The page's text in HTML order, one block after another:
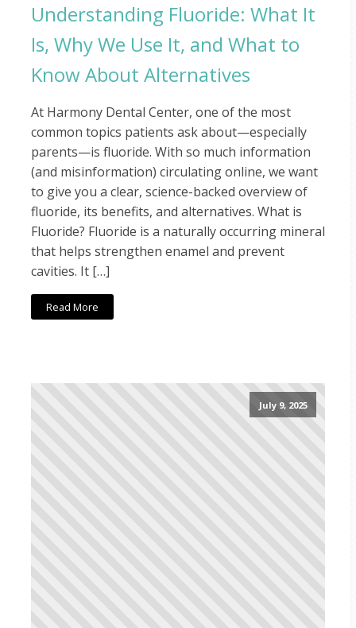
Understanding Fluoride: What It
Is, Why We Use It, and What to
Know About Alternatives
At Harmony Dental Center, one of the most
common topics patients ask about—especially
parents—is fluoride. With so much information
(and misinformation) circulating online, we want
to give you a clear, science-backed overview of
fluoride, its benefits, and alternatives. What is
Fluoride? Fluoride is a naturally occurring mineral
that helps strengthen enamel and prevent
cavities. It […]
Read More
July 9, 2025